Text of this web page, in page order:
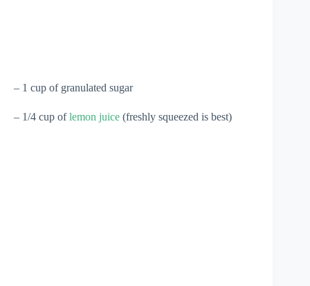
– 1 cup of granulated sugar
– 1/4 cup oflemon juice (freshly squeezed is best)